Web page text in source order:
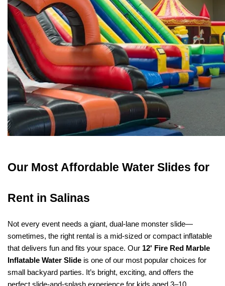
Our Most Affordable Water Slides for
Rent in Salinas
Not every event needs a giant, dual-lane monster slide—
sometimes, the right rental is a mid-sized or compact inflatable
that delivers fun and fits your space. Our 12' Fire Red Marble
Inflatable Water Slide is one of our most popular choices for
small backyard parties. It’s bright, exciting, and offers the